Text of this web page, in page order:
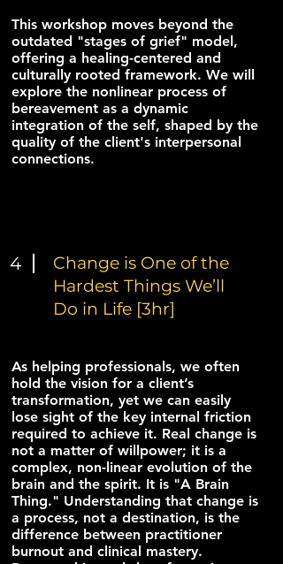
This workshop moves beyond the
outdated "stages of grief" model,
offering a healing-centered and
culturally rooted framework. We will
explore the nonlinear process of
bereavement as a dynamic
integration of the self, shaped by the
quality of the client's interpersonal
connections.
4
Change is One of the
Hardest Things We’ll
Do in Life [3hr]
As helping professionals, we often
hold the vision for a client’s
transformation, yet we can easily
lose sight of the key internal friction
required to achieve it. Real change is
not a matter of willpower; it is a
complex, non-linear evolution of the
brain and the spirit. It is "A Brain
Thing." Understanding that change is
a process, not a destination, is the
difference between practitioner
burnout and clinical mastery.